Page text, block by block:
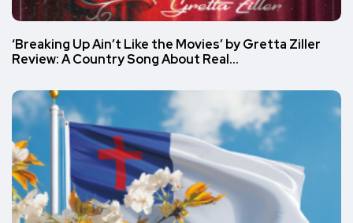
‘Breaking Up Ain’t Like the Movies’ by Gretta Ziller
Review: A Country Song About Real…